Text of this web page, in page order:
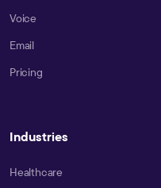
Voice
Email
Pricing
Industries
Healthcare